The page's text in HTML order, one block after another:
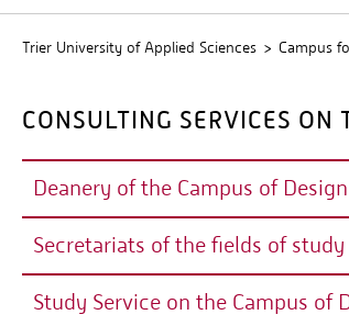
Trier University of Applied Sciences Campus
CONSULTING SERVICES ON
Deanery of the Campus of Design
DEANERY
The deanery manages the department
Secretariats of the fields of study
SECRETARIATS OF THE
Study Service on the Campus of